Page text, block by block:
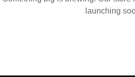
launching